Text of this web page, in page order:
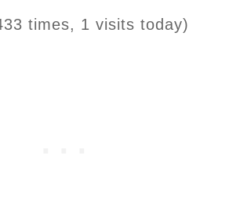
times, 1 visits today)